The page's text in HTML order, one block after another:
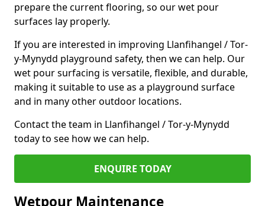
prepare the current flooring, so our wet pour
surfaces lay properly.
If you are interested in improving Llanfihangel / Tor-
y-Mynydd playground safety, then we can help. Our
wet pour surfacing is versatile, flexible, and durable,
making it suitable to use as a playground surface
and in many other outdoor locations.
Contact the team in Llanfihangel / Tor-y-Mynydd
today to see how we can help.
ENQUIRE TODAY
Wetpour Maintenance